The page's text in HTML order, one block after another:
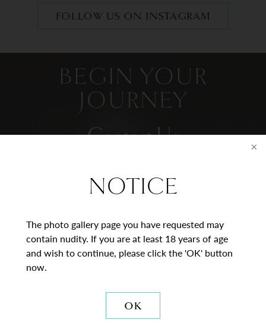
NOTICE
The photo gallery page you have requested may
contain nudity. If you are at least 18 years of age
and wish to continue, please click the 'OK' button
now.
OK
FOLLOW US ON INSTAGRAM
BEGIN YOUR
JOURNEY
Contact Us
Email